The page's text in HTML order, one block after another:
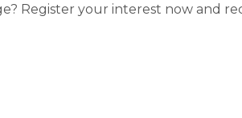
Register your interest now and